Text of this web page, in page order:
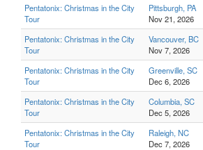
Pentatonix: Christmas in the City
Tour
Pittsburgh, PA
Nov 21, 2026
Pentatonix: Christmas in the City
Tour
Vancouver, BC
Nov 7, 2026
Pentatonix: Christmas in the City
Tour
Greenville, SC
Dec 6, 2026
Pentatonix: Christmas in the City
Tour
Columbia, SC
Dec 5, 2026
Pentatonix: Christmas in the City
Tour
Raleigh, NC
Dec 7, 2026